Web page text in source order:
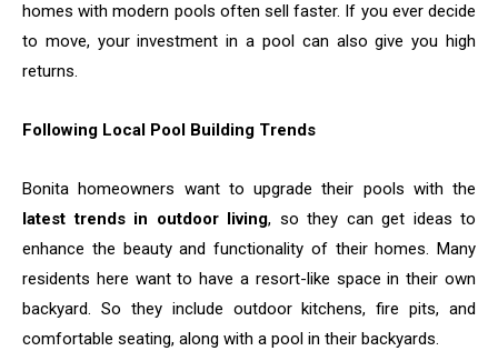
homes with modern pools often sell faster. If you ever decide
to move, your investment in a pool can also give you high
returns.
Following Local Pool Building Trends
Bonita​‍​‌‍​‍‌​‍​‌‍​‍‌ homeowners want to upgrade their pools with the
latest trends in outdoor living, so they can get ideas to
enhance the beauty and functionality of their homes. Many
residents here want to have a resort-like space in their own
backyard. So they include outdoor kitchens, fire pits, and
comfortable seating, along with a pool in their backyards.